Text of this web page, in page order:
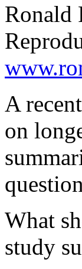
Ronald
A
on
What
study